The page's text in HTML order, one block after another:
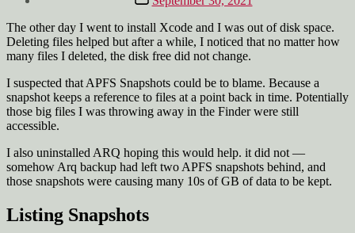
date
The other day I went to install Xcode and I was out of disk space.
Deleting files helped but after a while, I noticed that no matter how
many files I deleted, the disk free did not change.
I suspected that APFS Snapshots could be to blame. Because a
snapshot keeps a reference to files at a point back in time. Potentially
those big files I was throwing away in the Finder were still
accessible.
I also uninstalled ARQ hoping this would help. it did not —
somehow Arq backup had left two APFS snapshots behind, and
those snapshots were causing many 10s of GB of data to be kept.
Listing Snapshots